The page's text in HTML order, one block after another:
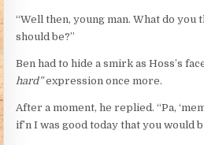
“Well then, young man. What do
should be?”
Ben had to hide a smirk as Hoss’s
hard”expression once more.
After a moment, he replied. “Pa,
if’n I was good today that you would